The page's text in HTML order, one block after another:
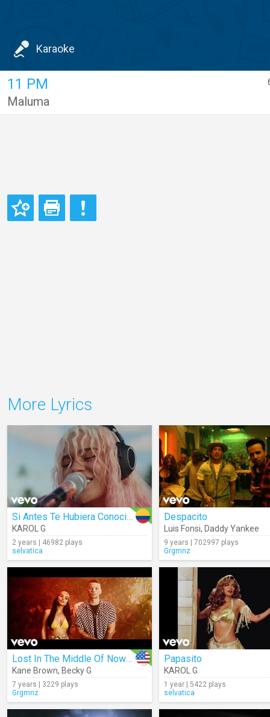
Karaoke
11 PM
Maluma
More Lyrics
Si Antes Te Hubiera Conocido
KAROL G
2 years | 46982 plays
selvatica
Despacito
Luis Fonsi, Daddy Yankee
9 years | 702997 plays
Grgmnz
Lost In The Middle Of Nowhere (Spanish Remix)
Kane Brown, Becky G
7 years | 3229 plays
Grgmnz
Papasito
KAROL G
1 year | 5422 plays
selvatica